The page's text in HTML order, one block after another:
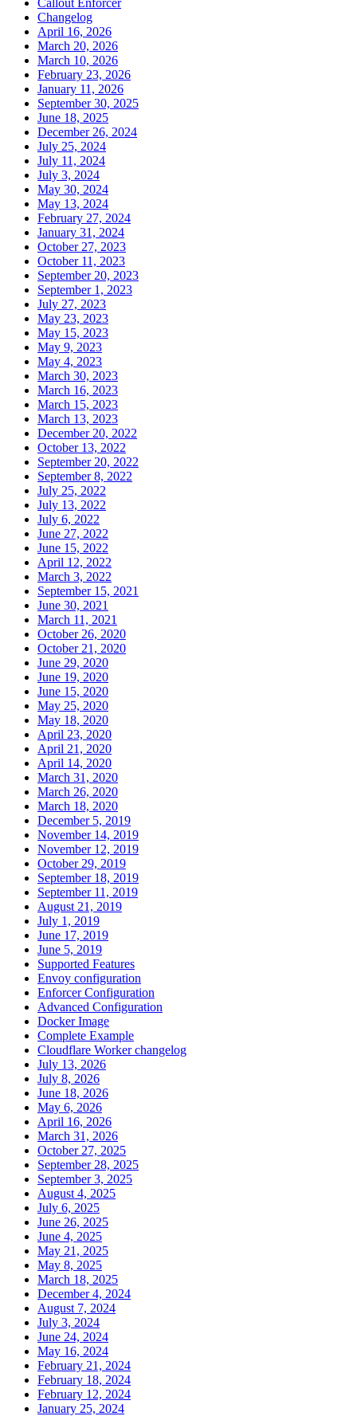
Changelog
April 16, 2026
March 20, 2026
March 10, 2026
February 23, 2026
January 11, 2026
September 30, 2025
June 18, 2025
December 26, 2024
July 25, 2024
July 11, 2024
July 3, 2024
May 30, 2024
May 13, 2024
February 27, 2024
January 31, 2024
October 27, 2023
October 11, 2023
September 20, 2023
September 1, 2023
July 27, 2023
May 23, 2023
May 15, 2023
May 9, 2023
May 4, 2023
March 30, 2023
March 16, 2023
March 15, 2023
March 13, 2023
December 20, 2022
October 13, 2022
September 20, 2022
September 8, 2022
July 25, 2022
July 13, 2022
July 6, 2022
June 27, 2022
June 15, 2022
April 12, 2022
March 3, 2022
September 15, 2021
June 30, 2021
March 11, 2021
October 26, 2020
October 21, 2020
June 29, 2020
June 19, 2020
June 15, 2020
May 25, 2020
May 18, 2020
April 23, 2020
April 21, 2020
April 14, 2020
March 31, 2020
March 26, 2020
March 18, 2020
December 5, 2019
November 14, 2019
November 12, 2019
October 29, 2019
September 18, 2019
September 11, 2019
August 21, 2019
July 1, 2019
June 17, 2019
June 5, 2019
Supported Features
Envoy configuration
Enforcer Configuration
Advanced Configuration
Docker Image
Complete Example
Cloudflare Worker changelog
July 13, 2026
July 8, 2026
June 18, 2026
May 6, 2026
April 16, 2026
March 31, 2026
October 27, 2025
September 28, 2025
September 3, 2025
August 4, 2025
July 6, 2025
June 26, 2025
June 4, 2025
May 21, 2025
May 8, 2025
March 18, 2025
December 4, 2024
August 7, 2024
July 3, 2024
June 24, 2024
May 16, 2024
February 21, 2024
February 18, 2024
February 12, 2024
January 25, 2024